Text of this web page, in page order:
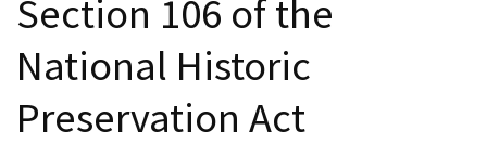
Submit
Section 106 of the
National Historic
Preservation Act